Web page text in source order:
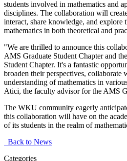
students involved in mathematics and
disciplines. The collaboration will
interact, share knowledge, and explore
mathematics in both theoretical and
"We are thrilled to announce this
AMS Graduate Student Chapter and
Student Chapter. It's a fantastic
broaden their perspectives, collaborate
understanding of mathematics in
Atici, the faculty advisor for the AMS
The WKU community eagerly
this collaboration will have on the
of its students in the realm of
Back to News
Categories